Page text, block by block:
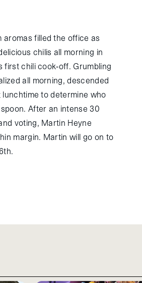
aromas filled the office as
chilis all morning in
first chili cook-off. Grumbling
all morning, descended
to determine who
After an intense 30
voting, Martin Heyne
margin. Martin will go on to